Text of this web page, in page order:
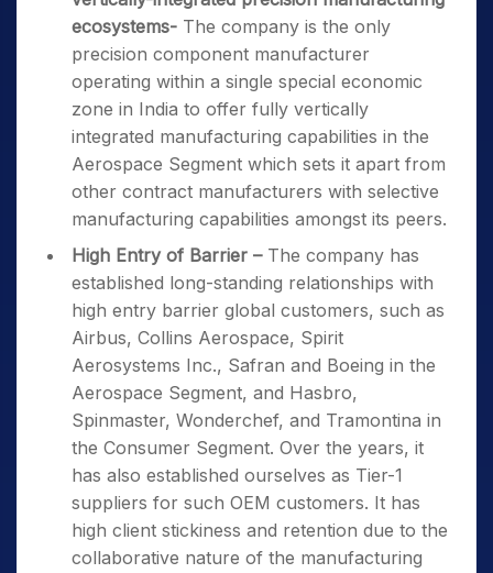
ecosystems- The company is the only
precision component manufacturer
operating within a single special economic
zone in India to offer fully vertically
integrated manufacturing capabilities in the
Aerospace Segment which sets it apart from
other contract manufacturers with selective
manufacturing capabilities amongst its peers.
High Entry of Barrier –The company has
established long-standing relationships with
high entry barrier global customers, such as
Airbus, Collins Aerospace, Spirit
Aerosystems Inc., Safran and Boeing in the
Aerospace Segment, and Hasbro,
Spinmaster, Wonderchef, and Tramontina in
the Consumer Segment. Over the years, it
has also established ourselves as Tier-1
suppliers for such OEM customers. It has
high client stickiness and retention due to the
collaborative nature of the manufacturing